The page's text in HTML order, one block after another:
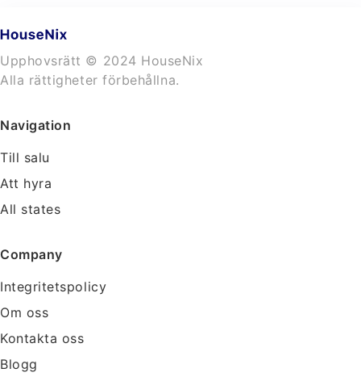
Upphovsrätt © 2024 HouseNix
Alla rättigheter förbehållna.
Navigation
Till salu
Att hyra
All states
Company
Integritetspolicy
Om oss
Kontakta oss
Blogg